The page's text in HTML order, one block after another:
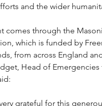
and the wider
comes through the
which is funded by
from across England
Head of